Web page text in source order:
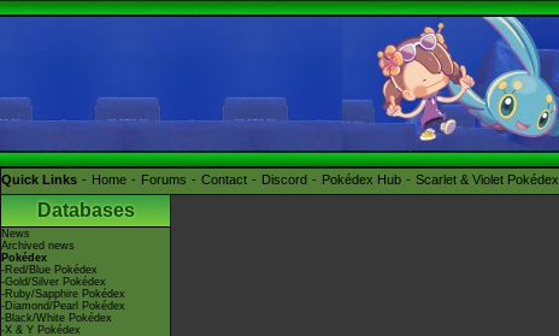
Quick Links Home Forums Contact Discord Pokédex Hub Scarlet & Violet Pokédex
Databases
News
Archived news
Pokédex
-Red/Blue Pokédex
-Gold/Silver Pokédex
-Ruby/Sapphire Pokédex
-Diamond/Pearl Pokédex
-Black/White Pokédex
-X & Y Pokédex